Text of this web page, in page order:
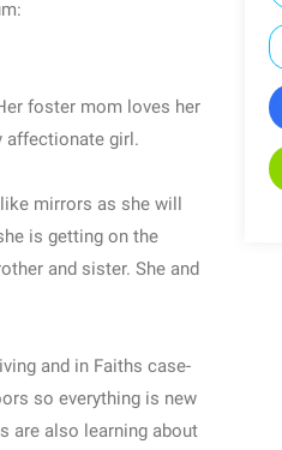
foster mom loves her
affectionate girl.
mirrors as she will
is getting on the
and sister. She and
and in Faiths case-
so everything is new
are also learning about